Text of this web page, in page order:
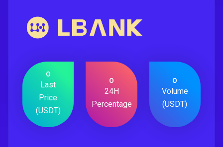
0
Last
Price
(USDT)
0
24H
Percentage
0
Volume
(USDT)